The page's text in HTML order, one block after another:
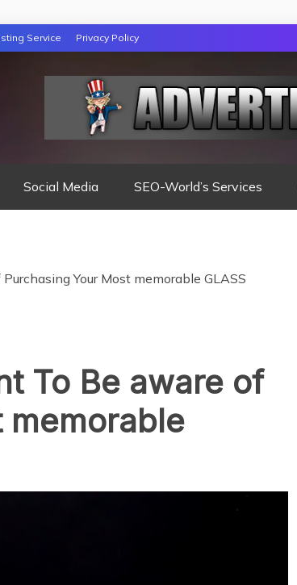
Service Privacy Policy
Social Media SEO-World’s Services
Your Most memorable GLASS
To Be aware of
memorable